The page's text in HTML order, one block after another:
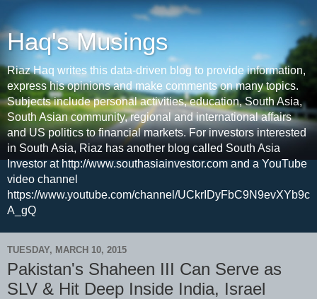
Haq's Musings
Riaz Haq writes this data-driven blog to provide information,
express his opinions and make comments on many topics.
Subjects include personal activities, education, South Asia,
South Asian community, regional and international affairs
and US politics to financial markets. For investors interested
in South Asia, Riaz has another blog called South Asia
Investor at http://www.southasiainvestor.com and a YouTube
video channel
https://www.youtube.com/channel/UCkrIDyFbC9N9evXYb9c
A_gQ
TUESDAY, MARCH 10, 2015
Pakistan's Shaheen III Can Serve as
SLV & Hit Deep Inside India, Israel